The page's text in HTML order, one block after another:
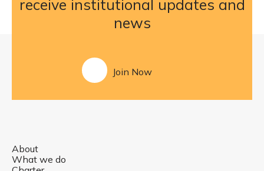
receive institutional updates and
news
Join Now
About
What we do